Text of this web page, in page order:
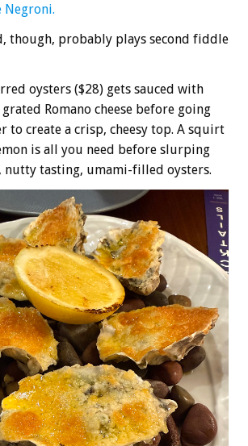
Negroni.
though, probably plays second fiddle
oysters ($28) gets sauced with
Romano cheese before going
to create a crisp, cheesy top. A squirt
is all you need before slurping
nutty tasting, umami-filled oysters.